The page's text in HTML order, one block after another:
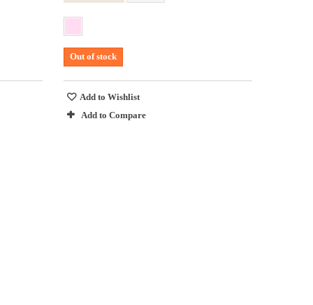
Out of stock
Add to Wishlist
Add to Compare